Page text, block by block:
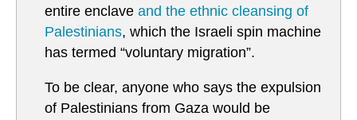
entire enclave and the ethnic cleansing of
Palestinians, which the Israeli spin machine
has termed “voluntary migration”.
To be clear, anyone who says the expulsion
of Palestinians from Gaza would be